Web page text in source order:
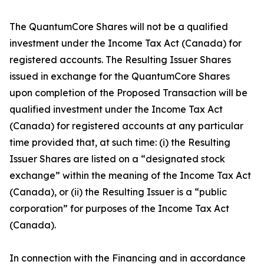
The QuantumCore Shares will not be a qualified
investment under the Income Tax Act (Canada) for
registered accounts. The Resulting Issuer Shares
issued in exchange for the QuantumCore Shares
upon completion of the Proposed Transaction will be
qualified investment under the Income Tax Act
(Canada) for registered accounts at any particular
time provided that, at such time: (i) the Resulting
Issuer Shares are listed on a “designated stock
exchange” within the meaning of the Income Tax Act
(Canada), or (ii) the Resulting Issuer is a “public
corporation” for purposes of the Income Tax Act
(Canada).
In connection with the Financing and in accordance